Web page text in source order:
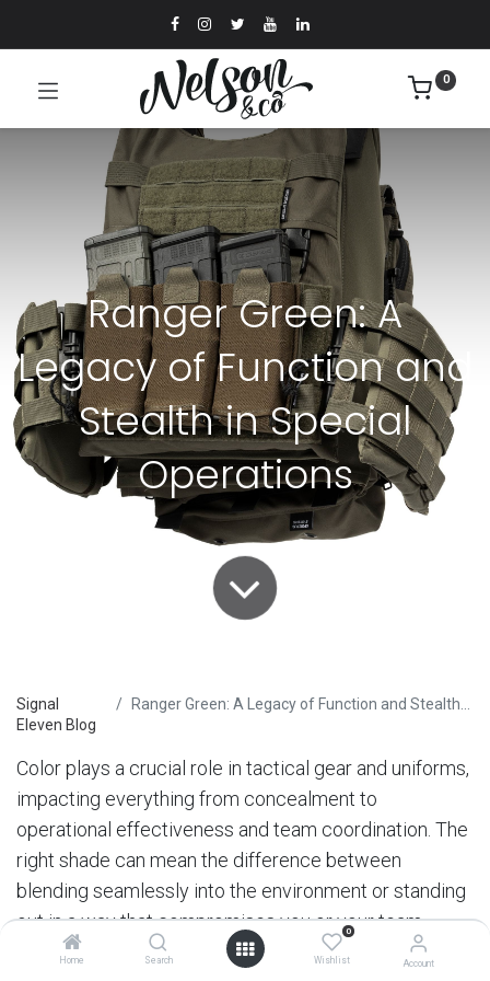
Home Search
0
Wishlist Account
0
Ranger Green: A
Legacy of Function and
Stealth in Special
Operations
Signal
Eleven Blog
Ranger Green: A Legacy of Function and Stealth in Special Operations
Color plays a crucial role in tactical gear and uniforms,
impacting everything from concealment to
operational effectiveness and team coordination. The
right shade can mean the difference between
blending seamlessly into the environment or standing
out in a way that compromises you or your team.
Tactical leaders and teams require gear that not only